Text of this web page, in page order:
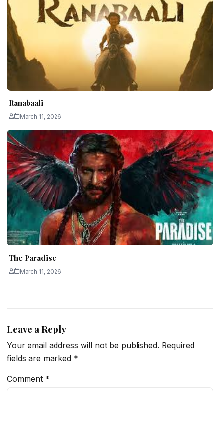
Ranabaali
March 11, 2026
The Paradise
March 11, 2026
Leave a Reply
Your email address will not be published. Required
fields are marked *
Comment *